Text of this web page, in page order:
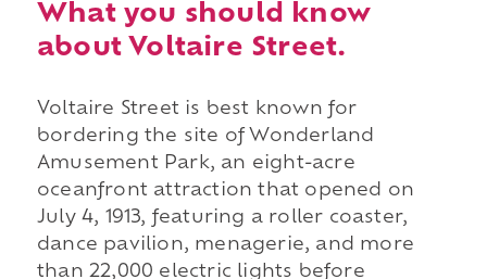
What you should know
about Voltaire Street.
Voltaire Street is best known for
bordering the site of Wonderland
Amusement Park, an eight-acre
oceanfront attraction that opened on
July 4, 1913, featuring a roller coaster,
dance pavilion, menagerie, and more
than 22,000 electric lights before